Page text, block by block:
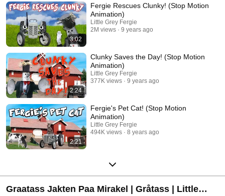
3:02
Fergie Rescues Clunky! (Stop Motion
Animation)
Little Grey Fergie
2M views
9 years ago
2:24
Clunky Saves the Day! (Stop Motion
Animation)
Little Grey Fergie
377K views
9 years ago
2:21
Fergie's Pet Cat! (Stop Motion
Animation)
Little Grey Fergie
494K views
8 years ago
Graatass Jakten Paa Mirakel | Gråtass | Little